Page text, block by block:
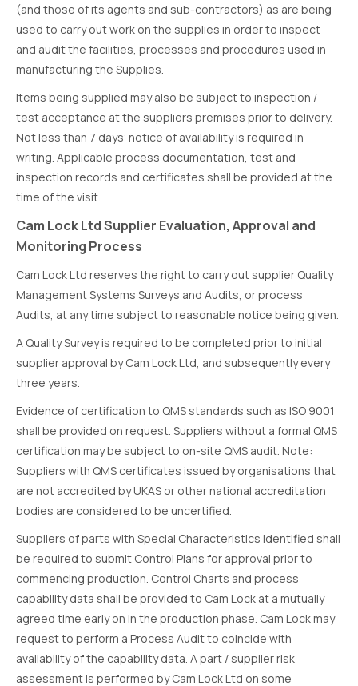
(and those of its agents and sub-contractors) as are being
used to carry out work on the supplies in order to inspect
and audit the facilities, processes and procedures used in
manufacturing the Supplies.
Items being supplied may also be subject to inspection /
test acceptance at the suppliers premises prior to delivery.
Not less than 7 days’ notice of availability is required in
writing. Applicable process documentation, test and
inspection records and certificates shall be provided at the
time of the visit.
Cam Lock Ltd Supplier Evaluation, Approval and
Monitoring Process
Cam Lock Ltd reserves the right to carry out supplier Quality
Management Systems Surveys and Audits, or process
Audits, at any time subject to reasonable notice being given.
A Quality Survey is required to be completed prior to initial
supplier approval by Cam Lock Ltd, and subsequently every
three years.
Evidence of certification to QMS standards such as ISO 9001
shall be provided on request. Suppliers without a formal QMS
certification may be subject to on-site QMS audit. Note:
Suppliers with QMS certificates issued by organisations that
are not accredited by UKAS or other national accreditation
bodies are considered to be uncertified.
Suppliers of parts with Special Characteristics identified shall
be required to submit Control Plans for approval prior to
commencing production. Control Charts and process
capability data shall be provided to Cam Lock at a mutually
agreed time early on in the production phase. Cam Lock may
request to perform a Process Audit to coincide with
availability of the capability data. A part / supplier risk
assessment is performed by Cam Lock Ltd on some